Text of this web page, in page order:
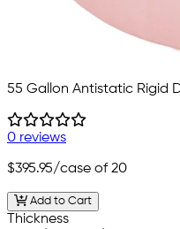
55 Gallon Antistatic Rigid
0 reviews
$395.95/case of 20
Add to Cart
Thickness